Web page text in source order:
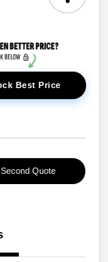
Best Price
Quote